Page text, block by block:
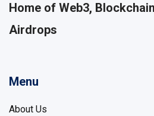
Home of Web3,
Airdrops
Menu
About Us